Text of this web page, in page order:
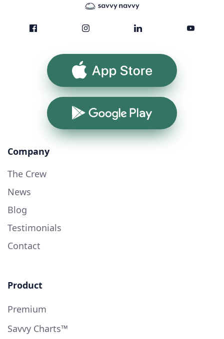
App Store
Google Play
Company
The Crew
News
Blog
Testimonials
Contact
Product
Premium
Savvy Charts™